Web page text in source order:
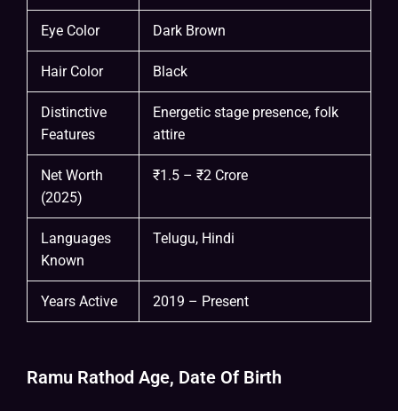
Eye Color Dark Brown
Hair Color Black
Distinctive
Features
Energetic stage presence, folk
attire
Net Worth
(2025)
₹1.5 – ₹2 Crore
Languages
Known
Telugu, Hindi
Years Active 2019 – Present
Ramu Rathod Age, Date Of Birth